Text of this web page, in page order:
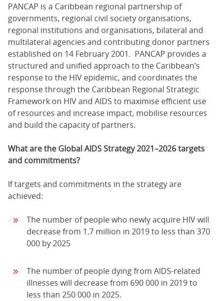
PANCAP is a Caribbean regional partnership of
governments, regional civil society organisations,
regional institutions and organisations, bilateral and
multilateral agencies and contributing donor partners
established on 14 February 2001. PANCAP provides a
structured and unified approach to the Caribbean’s
response to the HIV epidemic, and coordinates the
response through the Caribbean Regional Strategic
Framework on HIV and AIDS to maximise efficient use
of resources and increase impact, mobilise resources
and build the capacity of partners.
What are the Global AIDS Strategy 2021–2026 targets
and commitments?
If targets and commitments in the strategy are
achieved:
The number of people who newly acquire HIV will
decrease from 1.7 million in 2019 to less than 370
000 by 2025
The number of people dying from AIDS-related
illnesses will decrease from 690 000 in 2019 to
less than 250 000 in 2025.